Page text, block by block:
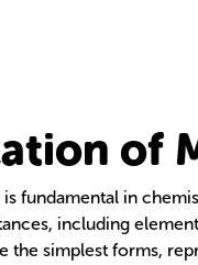
of
fundamental in
including
the simplest forms,